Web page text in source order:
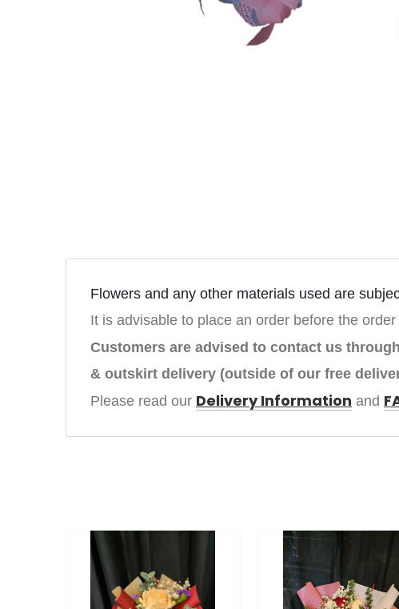
Flowers and any other materials used are
It is advisable to place an order before the
Customers are advised to contact us through
& outskirt delivery (outside of our free
Please read our Delivery Information and